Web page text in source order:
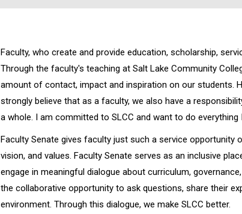
Faculty, who create and provide education, scholarship,
Through the faculty's teaching at Salt Lake Community
amount of contact, impact and inspiration on our students.
strongly believe that as a faculty, we also have a
a whole. I am committed to SLCC and want to do
Faculty Senate gives faculty just such a service
vision, and values. Faculty Senate serves as an inclusive
engage in meaningful dialogue about curriculum,
the collaborative opportunity to ask questions, share their
environment. Through this dialogue, we make SLCC better.